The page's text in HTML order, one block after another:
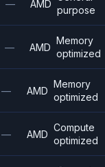
— AMD
purpose
— AMD
Memory
optimized
— AMD
Memory
optimized
— AMD
Compute
optimized